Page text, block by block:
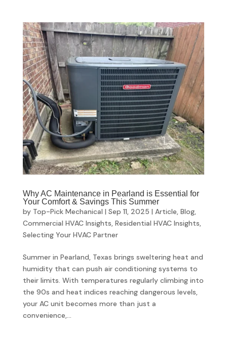
Why AC Maintenance in Pearland is Essential for
Your Comfort & Savings This Summer
by Top-Pick Mechanical | Sep 11, 2025 | Article, Blog,
Commercial HVAC Insights, Residential HVAC Insights,
Selecting Your HVAC Partner
Summer in Pearland, Texas brings sweltering heat and
humidity that can push air conditioning systems to
their limits. With temperatures regularly climbing into
the 90s and heat indices reaching dangerous levels,
your AC unit becomes more than just a
convenience,...